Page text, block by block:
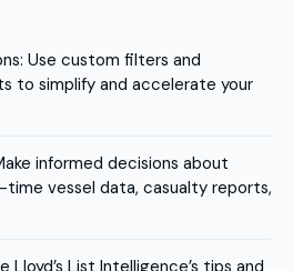
Use custom filters and
to simplify and accelerate your
informed decisions about
time vessel data, casualty reports,
List Intelligence’s tips and